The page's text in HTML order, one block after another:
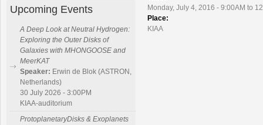
Monday, July 4, 2016 - 9:00AM to
Place:
KIAA
Upcoming Events
A Deep Look at Neutral Hydrogen:
Exploring the Outer Disks of
Galaxies with MHONGOOSE and
MeerKAT
Speaker: Erwin de Blok (ASTRON,
Netherlands)
30 July 2026 - 3:00PM
KIAA-auditorium
ProtoplanetaryDisks & Exoplanets